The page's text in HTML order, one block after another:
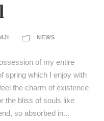
NEWS
of my entire
spring which I enjoy with
the charm of existence
the bliss of souls like
so absorbed in...